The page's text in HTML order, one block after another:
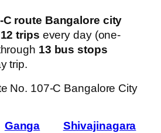
C route Bangalore city
12 trips every day (one-
13 bus stops
trip.
No. 107-C Bangalore City
Ganga
Shivajinagara